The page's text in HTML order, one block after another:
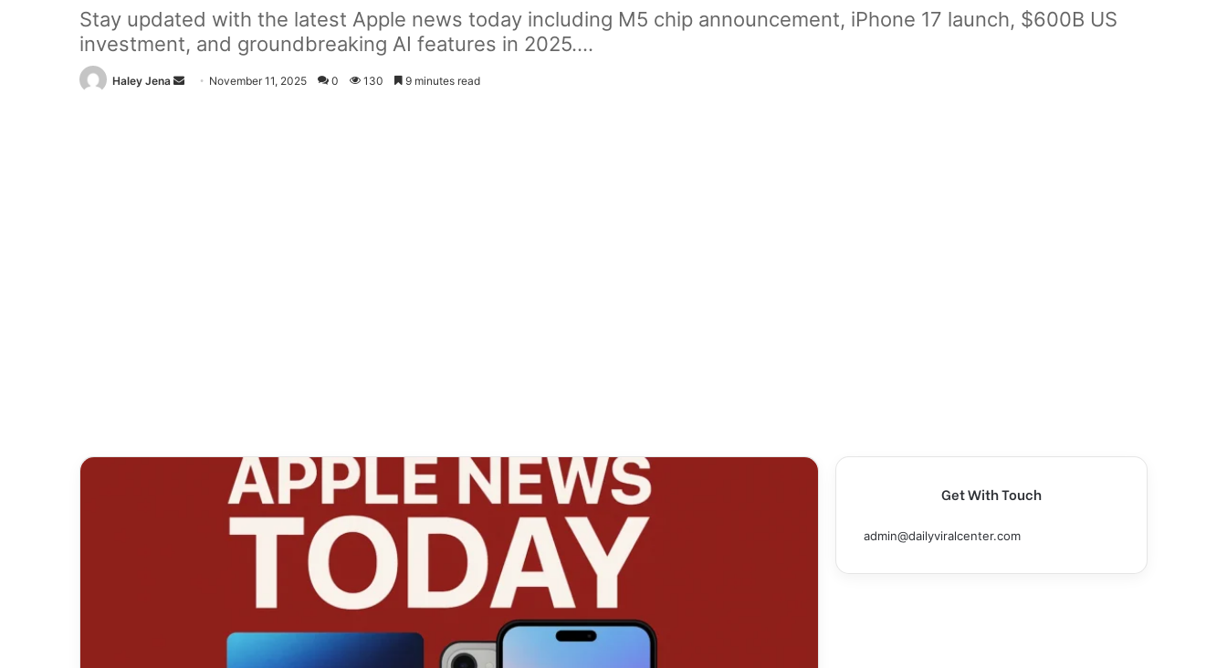
Stay updated with the latest Apple news today including M5 chip announcement, iPhone 17 launch, $600B US
investment, and groundbreaking AI features in 2025....
Haley Jena
Send November 11, 2025 0 130 9 minutes read
Get With Touch
admin@dailyviralcenter.com